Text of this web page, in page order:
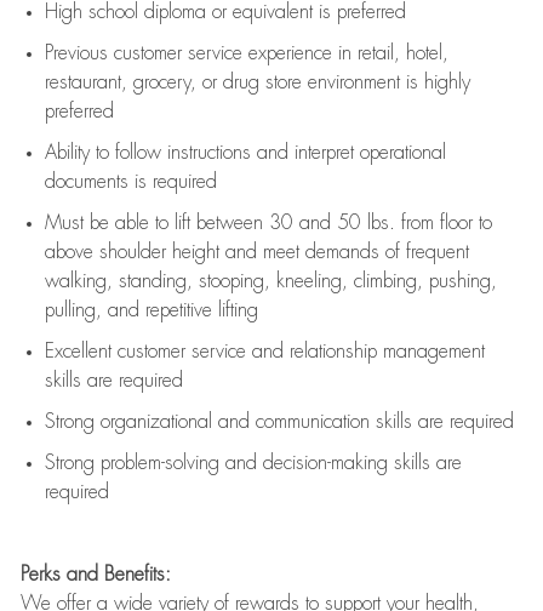
High school diploma or equivalent is preferred
Previous customer service experience in retail, hotel,
restaurant, grocery, or drug store environment is highly
preferred
Ability to follow instructions and interpret operational
documents is required
Must be able to lift between 30 and 50 lbs. from floor to
above shoulder height and meet demands of frequent
walking, standing, stooping, kneeling, climbing, pushing,
pulling, and repetitive lifting
Excellent customer service and relationship management
skills are required
Strong organizational and communication skills are required
Strong problem-solving and decision-making skills are
required
Perks and Benefits:
We offer a wide variety of rewards to support your health,